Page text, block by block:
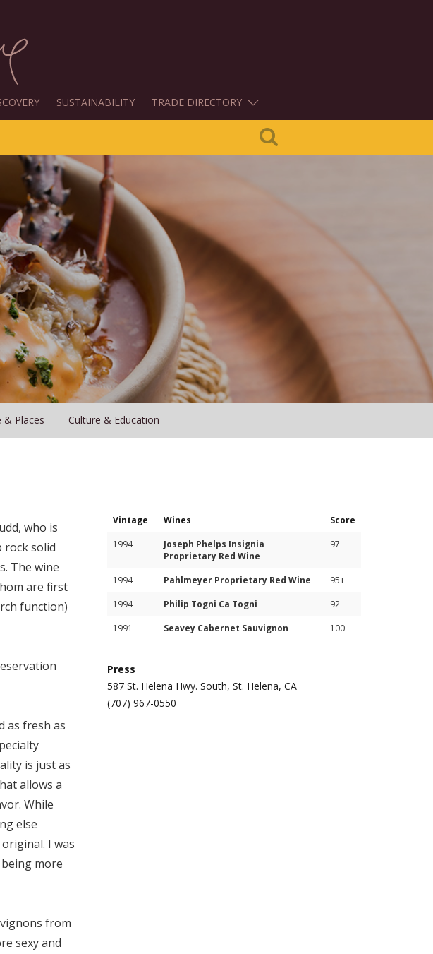
SUSTAINABILITY TRADE DIRECTORY
& Places Culture & Education
who is
rock solid
The wine
are first
function)
as fresh as
is just as
allows a
While
else
I was
more
from
sexy and
Vintage Wines
Score
1994
Joseph Phelps Insignia
Proprietary Red Wine
97
1994 Pahlmeyer Proprietary Red Wine
95+
1994
Philip Togni Ca Togni
92
1991
Seavey Cabernet Sauvignon 100
Press
587 St. Helena Hwy. South, St. Helena, CA
(707) 967-0550